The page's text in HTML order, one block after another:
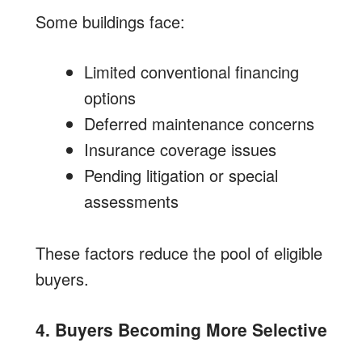
Some buildings face:
Limited conventional financing
options
Deferred maintenance concerns
Insurance coverage issues
Pending litigation or special
assessments
These factors reduce the pool of eligible
buyers.
4. Buyers Becoming More Selective